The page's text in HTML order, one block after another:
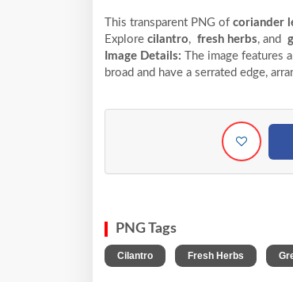
This transparent PNG of coriander
Explore cilantro, fresh herbs, and
Image Details:
The image
broad and have a serrated edge,
PNG Tags
Cilantro Fresh Herbs